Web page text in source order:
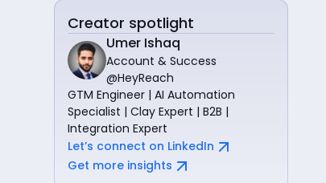
Creator spotlight
Umer Ishaq
Account & Success
@HeyReach
GTM Engineer | AI Automation
Specialist | Clay Expert | B2B |
Integration Expert
Let’s connect on LinkedIn
Get more insights